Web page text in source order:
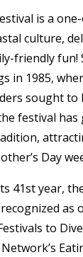
is a
culture,
friendly fun!
in 1985,
sought
festival
Day
41st year,
as
to